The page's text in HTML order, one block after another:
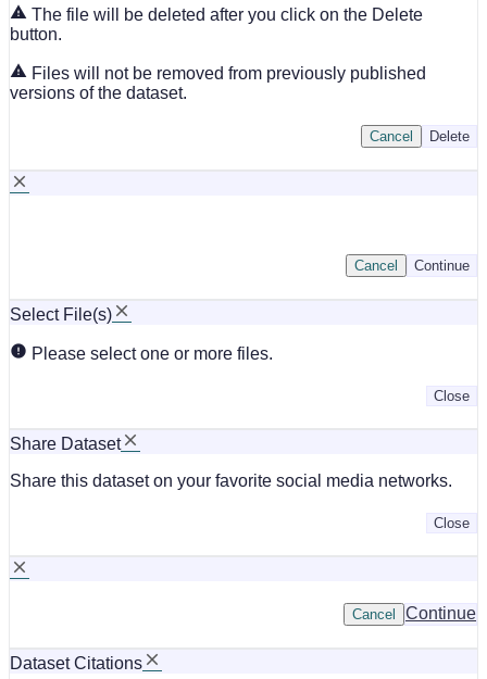
The file will be deleted after you click on the Delete
button.
Files will not be removed from previously published
versions of the dataset.
Delete
Cancel
Continue
Cancel
Select File(s)
Please select one or more files.
Close
Share Dataset
Share this dataset on your favorite social media networks.
Close
Continue
Cancel
Dataset Citations